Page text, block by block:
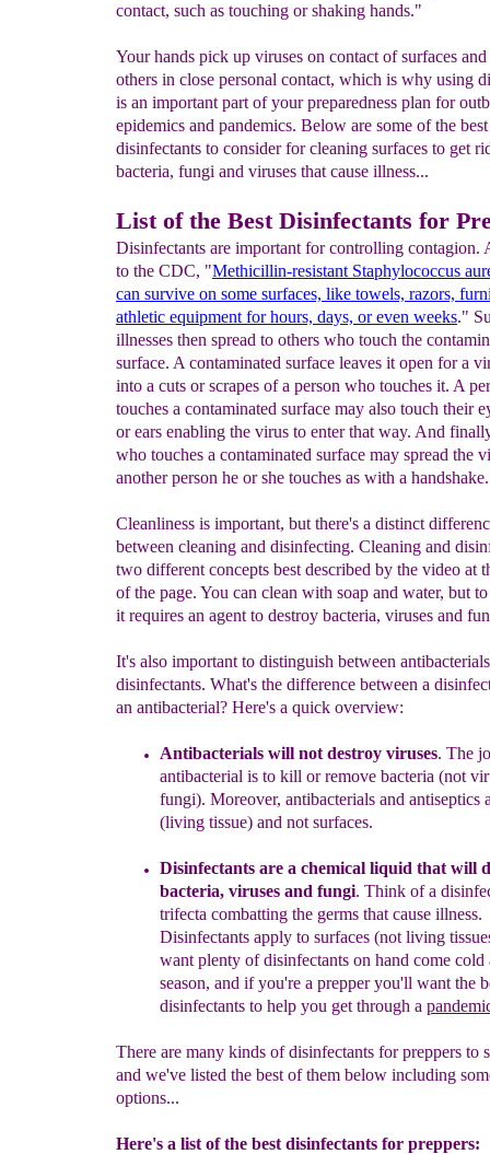
contact, such as touching or shaking hands."
Your hands pick up viruses on contact of surfaces and
others in close personal contact, which is why using
is an important part of your preparedness plan for
epidemics and pandemics. Below are some of the best
disinfectants to consider for cleaning surfaces to get
bacteria, fungi and viruses that cause illness...
List of the Best Disinfectants for
Disinfectants are important for controlling contagion.
to the CDC, "Methicillin-resistant Staphylococcus
can survive on some surfaces, like towels, razors,
athletic equipment for hours, days, or even weeks."
illnesses then spread to others who touch the
surface. A contaminated surface leaves it open for a
into a cuts or scrapes of a person who touches it. A
touches a contaminated surface may also touch their
or ears enabling the virus to enter that way. And
who touches a contaminated surface may spread the
another person he or she touches as with a handshake.
Cleanliness is important, but there's a distinct
between cleaning and disinfecting. Cleaning and
two different concepts best described by the video at
of the page. You can clean with soap and water, but
it requires an agent to destroy bacteria, viruses and
It's also important to distinguish between
disinfectants. What's the difference between a
an antibacterial? Here's a quick overview:
Antibacterials will not destroy viruses. The
antibacterial is to kill or remove bacteria (not
fungi). Moreover, antibacterials and antiseptics
(living tissue) and not surfaces.
Disinfectants are a chemical liquid that will
bacteria, viruses and fungi. Think of a
trifecta combatting the germs that cause illness.
Disinfectants apply to surfaces (not living tissue
want plenty of disinfectants on hand come cold
season, and if you're a prepper you'll want the
disinfectants to help you get through a
There are many kinds of disinfectants for preppers to
and we've listed the best of them below including
options...
Here's a list of the best disinfectants for preppers: